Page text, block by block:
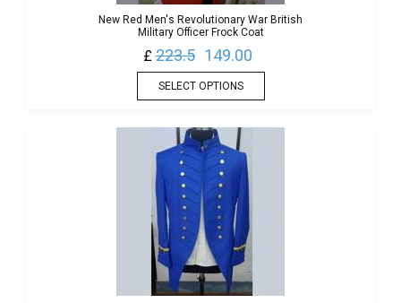
New Red Men's Revolutionary War British
Military Officer Frock Coat
£ 223.5 149.00
SELECT OPTIONS